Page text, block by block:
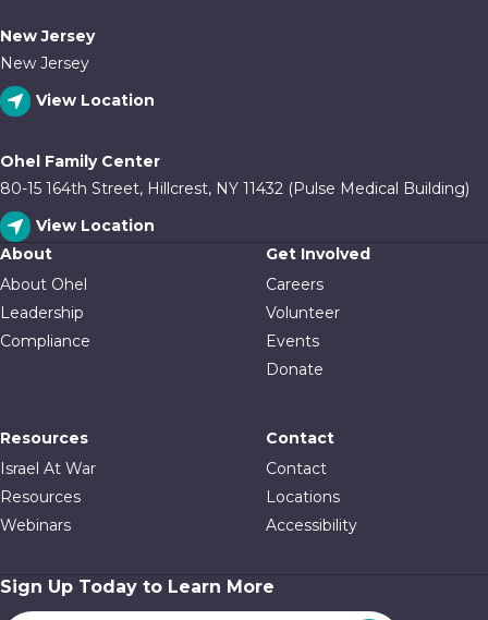
New Jersey
New Jersey
View Location
Ohel Family Center
80-15 164th Street, Hillcrest, NY 11432 (Pulse Medical Building)
View Location
About
About Ohel
Leadership
Compliance
Get Involved
Careers
Volunteer
Events
Donate
Resources
Israel At War
Resources
Webinars
Contact
Contact
Locations
Accessibility
Sign Up Today to Learn More